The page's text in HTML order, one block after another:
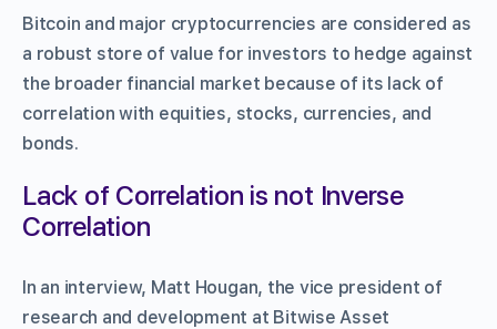
Bitcoin and major cryptocurrencies are considered as
a robust store of value for investors to hedge against
the broader financial market because of its lack of
correlation with equities, stocks, currencies, and
bonds.
Lack of Correlation is not Inverse
Correlation
In an interview, Matt Hougan, the vice president of
research and development at Bitwise Asset